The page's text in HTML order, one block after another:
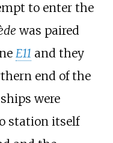
to enter the
was paired
E11 and they
end of the
were
station itself